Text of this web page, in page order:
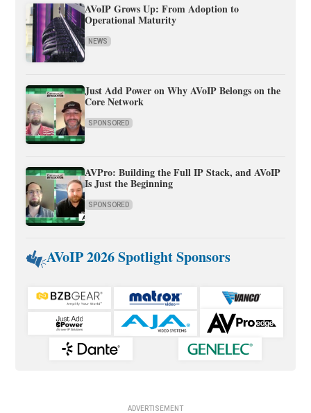
AVoIP Grows Up: From Adoption to
Operational Maturity
NEWS
Just Add Power on Why AVoIP Belongs on the
Core Network
SPONSORED
AVPro: Building the Full IP Stack, and AVoIP
Is Just the Beginning
SPONSORED
AVoIP 2026 Spotlight Sponsors
ADVERTISEMENT